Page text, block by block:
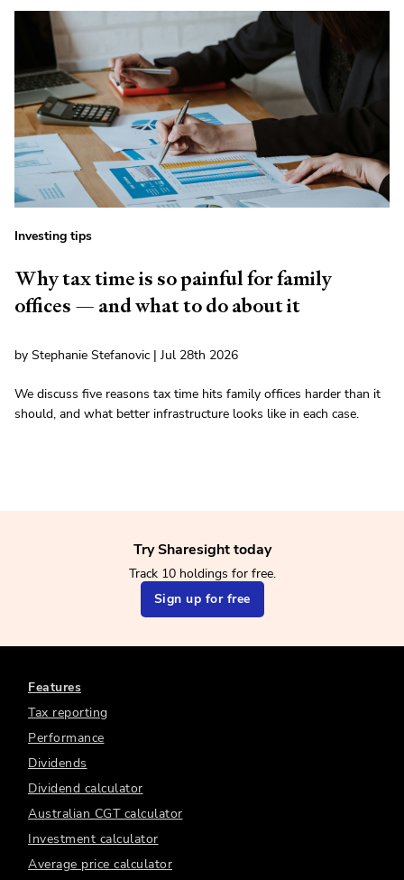
Investing tips
Why tax time is so painful for family
offices — and what to do about it
by Stephanie Stefanovic | Jul 28th 2026
We discuss five reasons tax time hits family offices harder than it
should, and what better infrastructure looks like in each case.
Try Sharesight today
Track 10 holdings for free.
Sign up for free
Features
Tax reporting
Performance
Dividends
Dividend calculator
Australian CGT calculator
Investment calculator
Average price calculator